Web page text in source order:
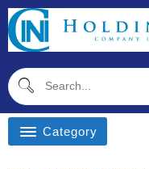
Skip
To
Content
Category